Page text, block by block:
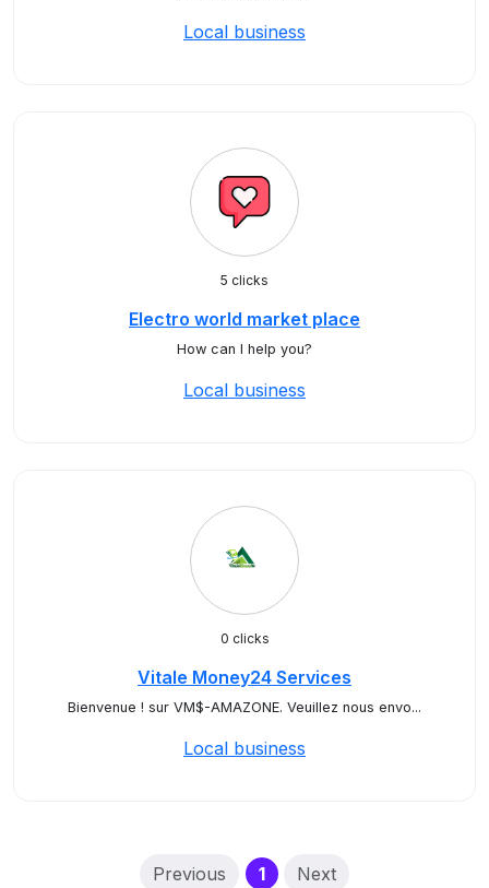
Local business
5 clicks
Electro world market place
How can I help you?
Local business
0 clicks
Vitale Money24 Services
Bienvenue ! sur VM$-AMAZONE. Veuillez nous envo...
Local business
Previous 1(current)
Next